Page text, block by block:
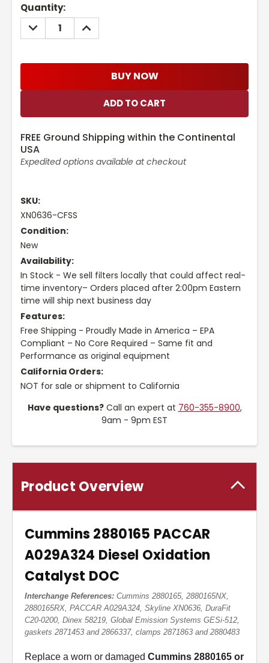
Current
Stock:
Quantity:
DECREASE
QUANTITY:
INCREASE
QUANTITY:
BUY NOW
FREE Ground Shipping within the Continental
USA
Expedited options available at checkout
SKU:
XN0636-CFSS
Condition:
New
Availability:
In Stock - We sell filters locally that could affect real-
time inventory– Orders placed after 2:00pm Eastern
time will ship next business day
Features:
Free Shipping - Proudly Made in America – EPA
Compliant – No Core Required – Same fit and
Performance as original equipment
California Orders:
NOT for sale or shipment to California
Have questions?Call an expert at 760-355-8900,
9am - 9pm EST
Product Overview
Cummins 2880165 PACCAR
A029A324 Diesel Oxidation
Catalyst DOC
Interchange References: Cummins 2880165, 2880165NX,
2880165RX, PACCAR A029A324, Skyline XN0636, DuraFit
C20-0200, Dinex 58219, Global Emission Systems GESi-512,
gaskets 2871453 and 2866337, clamps 2871863 and 2880483
Replace a worn or damaged Cummins 2880165 or